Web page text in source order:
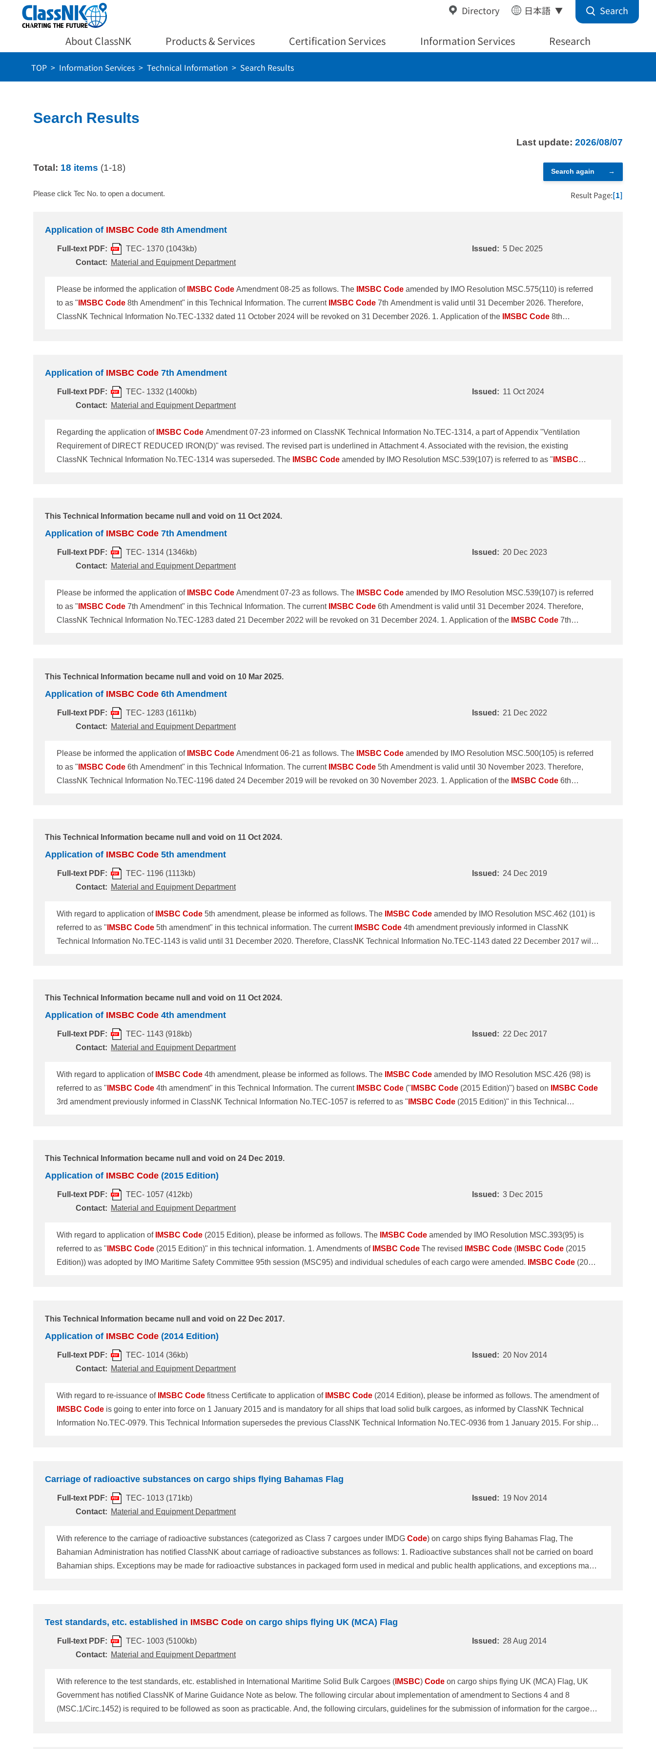
Search
日本語
Directory
About ClassNK Products & Services Certification Services Information Services Research
TOP Information Services Technical Information Search Results
Search Results
Last update: 2026/08/07
Total: 18 items (1-18) Search again
Please click Tec No. to open a document. Result Page:[1]
Application of IMSBC Code 8th Amendment
Full-text PDF:
TEC- 1370 (1043kb)
Contact: Material and Equipment Department
Issued: 5 Dec 2025
Please be informed the application of IMSBC Code Amendment 08-25 as follows. The IMSBC Code amended by IMO Resolution MSC.575(110) is referred
to as " IMSBC Code 8th Amendment" in this Technical Information. The current IMSBC Code 7th Amendment is valid until 31 December 2026. Therefore,
ClassNK Technical Information No.TEC-1332 dated 11 October 2024 will be revoked on 31 December 2026. 1. Application of the
IMSBC Code 8th
Application of IMSBC Code 7th Amendment
Full-text PDF:
TEC- 1332 (1400kb)
Contact: Material and Equipment Department
Issued: 11 Oct 2024
Regarding the application of IMSBC Code Amendment 07-23 informed on ClassNK Technical Information No.TEC-1314, a part of Appendix "Ventilation
Requirement of DIRECT REDUCED IRON(D)" was revised. The revised part is underlined in Attachment 4. Associated with the revision, the existing
ClassNK Technical Information No.TEC-1314 was superseded. The
IMSBC Code amended by IMO Resolution MSC.539(107) is referred to as " IMSBC
This Technical Information became null and void on 11 Oct 2024.
Application of IMSBC Code 7th Amendment
Full-text PDF:
TEC- 1314 (1346kb)
Contact: Material and Equipment Department
Issued: 20 Dec 2023
Please be informed the application of IMSBC Code Amendment 07-23 as follows. The IMSBC Code amended by IMO Resolution MSC.539(107) is referred
to as " IMSBC Code 7th Amendment" in this Technical Information. The current IMSBC Code 6th Amendment is valid until 31 December 2024. Therefore,
ClassNK Technical Information No.TEC-1283 dated 21 December 2022 will be revoked on 31 December 2024. 1. Application of the
IMSBC Code 7th
This Technical Information became null and void on 10 Mar 2025.
Application of IMSBC Code 6th Amendment
Full-text PDF:
TEC- 1283 (1611kb)
Contact: Material and Equipment Department
Issued: 21 Dec 2022
Please be informed the application of IMSBC Code Amendment 06-21 as follows. The IMSBC Code amended by IMO Resolution MSC.500(105) is referred
to as " IMSBC Code 6th Amendment" in this Technical Information. The current IMSBC Code 5th Amendment is valid until 30 November 2023. Therefore,
ClassNK Technical Information No.TEC-1196 dated 24 December 2019 will be revoked on 30 November 2023. 1. Application of the
IMSBC Code 6th
This Technical Information became null and void on 11 Oct 2024.
Application of IMSBC Code 5th amendment
Full-text PDF:
TEC- 1196 (1113kb)
Contact: Material and Equipment Department
Issued: 24 Dec 2019
With regard to application of IMSBC Code 5th amendment, please be informed as follows. The IMSBC Code amended by IMO Resolution MSC.462 (101) is
referred to as " IMSBC Code 5th amendment" in this technical information. The current IMSBC Code 4th amendment previously informed in ClassNK
Technical Information No.TEC-1143 is valid until 31 December 2020. Therefore, ClassNK Technical Information No.TEC-1143 dated 22 December 2017 will
This Technical Information became null and void on 11 Oct 2024.
Application of IMSBC Code 4th amendment
Full-text PDF:
TEC- 1143 (918kb)
Contact: Material and Equipment Department
Issued: 22 Dec 2017
With regard to application of IMSBC Code 4th amendment, please be informed as follows. The IMSBC Code amended by IMO Resolution MSC.426 (98) is
referred to as " IMSBC Code 4th amendment" in this Technical Information. The current IMSBC Code (" IMSBC Code (2015 Edition)") based on IMSBC Code
3rd amendment previously informed in ClassNK Technical Information No.TEC-1057 is referred to as " IMSBC Code (2015 Edition)" in this Technical
This Technical Information became null and void on 24 Dec 2019.
Application of IMSBC Code (2015 Edition)
Full-text PDF:
TEC- 1057 (412kb)
Contact: Material and Equipment Department
Issued: 3 Dec 2015
With regard to application of IMSBC Code (2015 Edition), please be informed as follows. The IMSBC Code amended by IMO Resolution MSC.393(95) is
referred to as " IMSBC Code (2015 Edition)" in this technical information. 1. Amendments of IMSBC Code The revised IMSBC Code ( IMSBC Code (2015
Edition)) was adopted by IMO Maritime Safety Committee 95th session (MSC95) and individual schedules of each cargo were amended.
IMSBC Code (2015
This Technical Information became null and void on 22 Dec 2017.
Application of IMSBC Code (2014 Edition)
Full-text PDF:
TEC- 1014 (36kb)
Contact: Material and Equipment Department
Issued: 20 Nov 2014
With regard to re-issuance of IMSBC Code fitness Certificate to application of IMSBC Code
(2014 Edition), please be informed as follows. The amendment of
IMSBC Code is going to enter into force on 1 January 2015 and is mandatory for all ships that load solid bulk cargoes, as informed by ClassNK Technical
Information No.TEC-0979. This Technical Information supersedes the previous ClassNK Technical Information No.TEC-0936 from 1 January 2015. For ships
Carriage of radioactive substances on cargo ships flying Bahamas Flag
Full-text PDF:
TEC- 1013 (171kb)
Contact: Material and Equipment Department
Issued: 19 Nov 2014
With reference to the carriage of radioactive substances (categorized as Class 7 cargoes under IMDG Code) on cargo ships flying Bahamas Flag, The
Bahamian Administration has notified ClassNK about carriage of radioactive substances as follows: 1. Radioactive substances shall not be carried on board
Bahamian ships. Exceptions may be made for radioactive substances in packaged form used in medical and public health applications, and exceptions may
Test standards, etc. established in IMSBC Code on cargo ships flying UK (MCA) Flag
Full-text PDF:
TEC- 1003 (5100kb)
Contact: Material and Equipment Department
Issued: 28 Aug 2014
With reference to the test standards, etc. established in International Maritime Solid Bulk Cargoes ( IMSBC) Code on cargo ships flying UK (MCA) Flag, UK
Government has notified ClassNK of Marine Guidance Note as below. The following circular about implementation of amendment to Sections 4 and 8
(MSC.1/Circ.1452) is required to be followed as soon as practicable. And, the following circulars, guidelines for the submission of information for the cargoes